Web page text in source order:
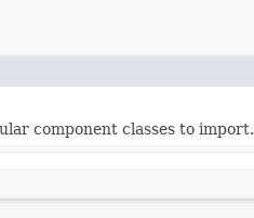
component classes to import.